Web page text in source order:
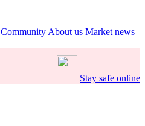
Community About us Market news
Stay safe online